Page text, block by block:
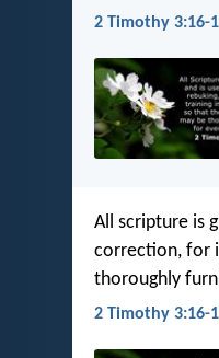
2 Timothy 3:16-
All scripture is
correction, for
thoroughly
2 Timothy 3:16-